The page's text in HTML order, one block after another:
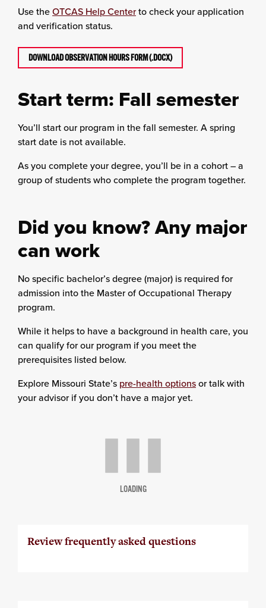
Use theOTCAS Help Centerto check your application
and verification status.
DOWNLOAD OBSERVATION HOURS FORM (.DOCX)
Start term: Fall semester
You’ll start our program in the fall semester. A spring
start date is not available.
As you complete your degree, you’ll be in a cohort – a
group of students who complete the program together.
Did you know? Any major
can work
No specific bachelor’s degree (major) is required for
admission into the Master of Occupational Therapy
program.
While it helps to have a background in health care, you
can qualify for our program if you meet the
prerequisites listed below.
Explore Missouri State’s pre-health optionsor talk with
your advisor if you don’t have a major yet.
LOADING
Review frequently asked questions